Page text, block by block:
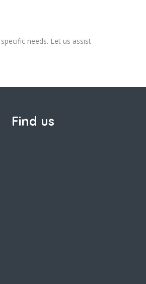
needs. Let us assist
Find us